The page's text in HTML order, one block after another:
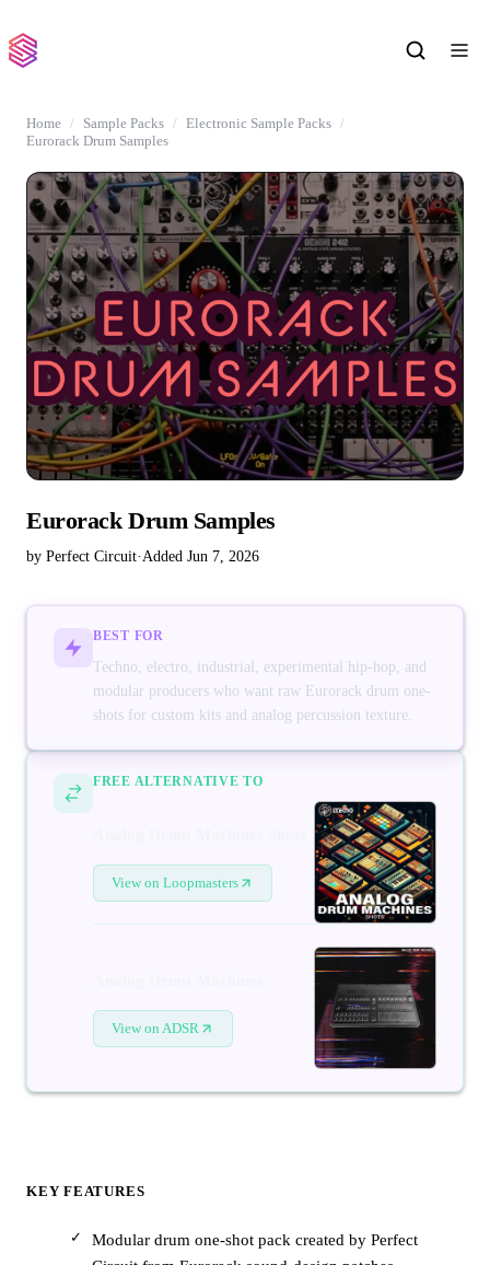
Home Sample Packs
Electronic Sample Packs
Eurorack Drum Samples
Eurorack Drum Samples
by Perfect Circuit·Added Jun 7, 2026
BEST FOR
Techno, electro, industrial, experimental hip-hop, and
modular producers who want raw Eurorack drum one-
shots for custom kits and analog percussion texture.
FREE ALTERNATIVE TO
View on Loopmasters
View on ADSR
KEY FEATURES
Modular drum one-shot pack created by Perfect